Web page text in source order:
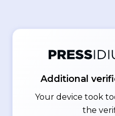
Additional
Your device took
the